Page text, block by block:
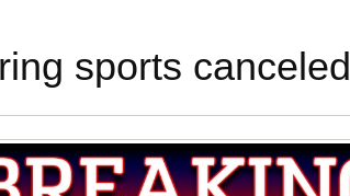
sports canceled